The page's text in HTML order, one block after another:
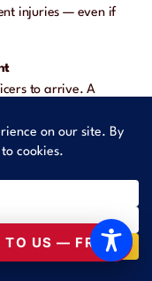
injuries — even if
to arrive. A
oil spill)
TO US — FREE